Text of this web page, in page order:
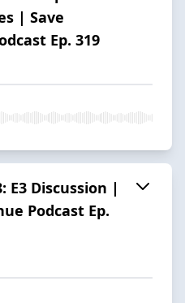
| Save
Ep. 319
E3 Discussion |
Podcast Ep.